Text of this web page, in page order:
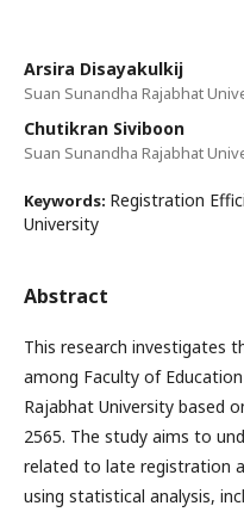
Arsira Disayakulkij
Suan Sunandha Rajabhat
Chutikran Siviboon
Suan Sunandha Rajabhat
Keywords: Registration
University
Abstract
This research investigates
among Faculty of
Rajabhat University based
2565. The study aims to
related to late registration
using statistical analysis,